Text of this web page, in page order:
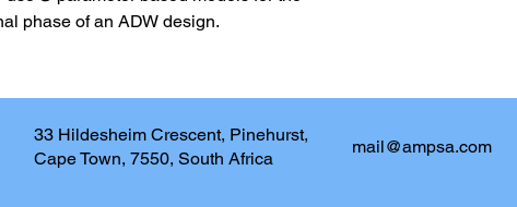
phase of an ADW design.
33 Hildesheim Crescent, Pinehurst,
Cape Town, 7550, South Africa
mail@ampsa.com